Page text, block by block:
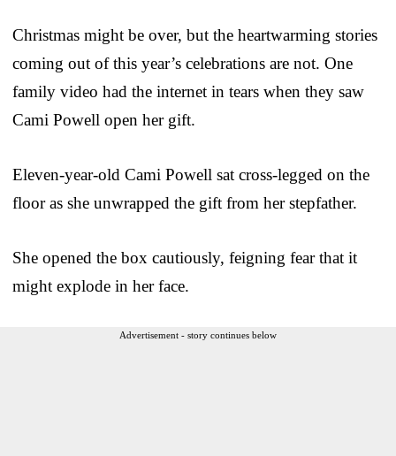
Christmas might be over, but the heartwarming stories
coming out of this year’s celebrations are not. One
family video had the internet in tears when they saw
Cami Powell open her gift.
Eleven-year-old Cami Powell sat cross-legged on the
floor as she unwrapped the gift from her stepfather.
She opened the box cautiously, feigning fear that it
might explode in her face.
Advertisement - story continues below